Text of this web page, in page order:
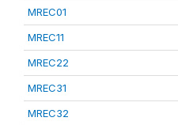
MREC01
MREC11
MREC22
MREC31
MREC32